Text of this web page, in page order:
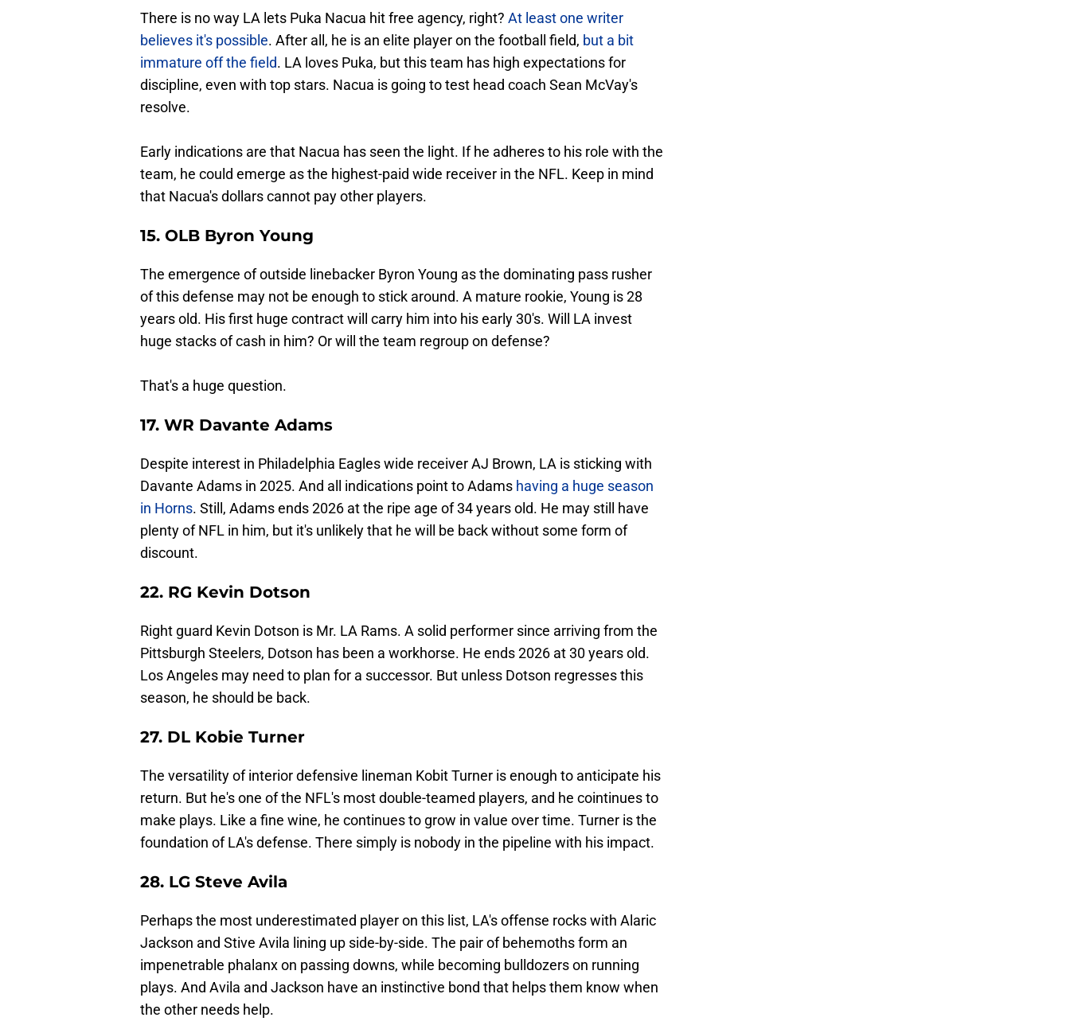
There is no way LA lets Puka Nacua hit free agency, right? At least one writer
believes it's possible. After all, he is an elite player on the football field, but a bit
immature off the field. LA loves Puka, but this team has high expectations for
discipline, even with top stars. Nacua is going to test head coach Sean McVay's
resolve.
Early indications are that Nacua has seen the light. If he adheres to his role with the
team, he could emerge as the highest-paid wide receiver in the NFL. Keep in mind
that Nacua's dollars cannot pay other players.
15. OLB Byron Young
The emergence of outside linebacker Byron Young as the dominating pass rusher
of this defense may not be enough to stick around. A mature rookie, Young is 28
years old. His first huge contract will carry him into his early 30's. Will LA invest
huge stacks of cash in him? Or will the team regroup on defense?
That's a huge question.
17. WR Davante Adams
Despite interest in Philadelphia Eagles wide receiver AJ Brown, LA is sticking with
Davante Adams in 2025. And all indications point to Adams having a huge season
in Horns. Still, Adams ends 2026 at the ripe age of 34 years old. He may still have
plenty of NFL in him, but it's unlikely that he will be back without some form of
discount.
22. RG Kevin Dotson
Right guard Kevin Dotson is Mr. LA Rams. A solid performer since arriving from the
Pittsburgh Steelers, Dotson has been a workhorse. He ends 2026 at 30 years old.
Los Angeles may need to plan for a successor. But unless Dotson regresses this
season, he should be back.
27. DL Kobie Turner
The versatility of interior defensive lineman Kobit Turner is enough to anticipate his
return. But he's one of the NFL's most double-teamed players, and he cointinues to
make plays. Like a fine wine, he continues to grow in value over time. Turner is the
foundation of LA's defense. There simply is nobody in the pipeline with his impact.
28. LG Steve Avila
Perhaps the most underestimated player on this list, LA's offense rocks with Alaric
Jackson and Stive Avila lining up side-by-side. The pair of behemoths form an
impenetrable phalanx on passing downs, while becoming bulldozers on running
plays. And Avila and Jackson have an instinctive bond that helps them know when
the other needs help.